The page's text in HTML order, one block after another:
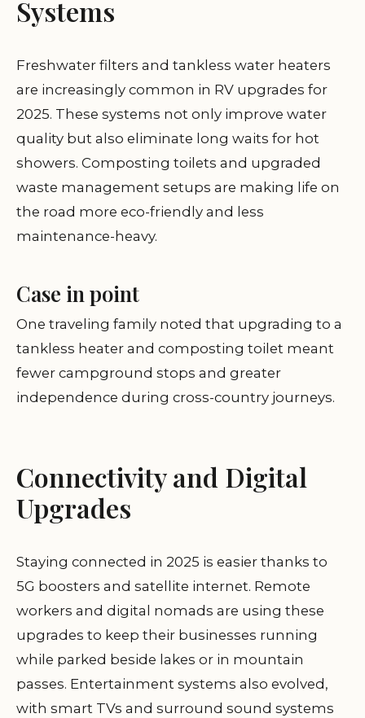
Systems
Freshwater filters and tankless water heaters
are increasingly common in RV upgrades for
2025. These systems not only improve water
quality but also eliminate long waits for hot
showers. Composting toilets and upgraded
waste management setups are making life on
the road more eco-friendly and less
maintenance-heavy.
Case in point
One traveling family noted that upgrading to a
tankless heater and composting toilet meant
fewer campground stops and greater
independence during cross-country journeys.
Connectivity and Digital
Upgrades
Staying connected in 2025 is easier thanks to
5G boosters and satellite internet. Remote
workers and digital nomads are using these
upgrades to keep their businesses running
while parked beside lakes or in mountain
passes. Entertainment systems also evolved,
with smart TVs and surround sound systems